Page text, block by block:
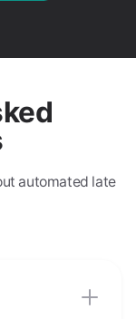
automated late